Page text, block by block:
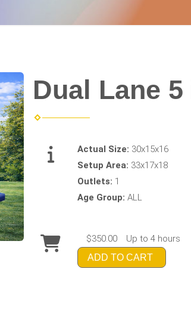
Dual Lane
Actual Size: 30x15x16
Setup Area: 33x17x18
Outlets: 1
Age Group:ALL
$350.00 Up to 4 hours
ADD TO CART